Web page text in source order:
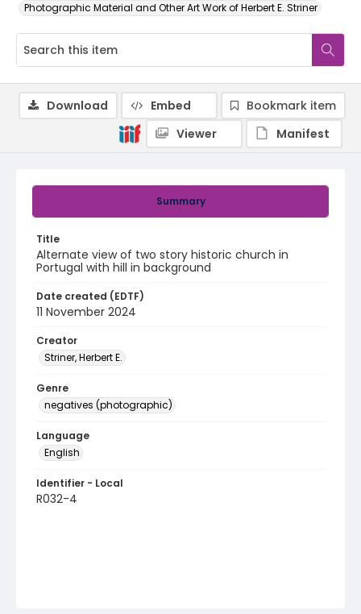
Photographic Material and Other Art Work of Herbert E. Striner
Summary
Title
Alternate view of two story historic church in
Portugal with hill in background
Date created (EDTF)
11 November 2024
Creator
Striner, Herbert E.
Genre
negatives (photographic)
Language
English
Identifier - Local
R032-4
Download Embed
Bookmark item
Viewer
Manifest